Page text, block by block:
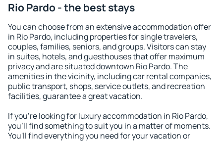
Rio Pardo - the best stays
You can choose from an extensive accommodation offer
in Rio Pardo, including properties for single travelers,
couples, families, seniors, and groups. Visitors can stay
in suites, hotels, and guesthouses that offer maximum
privacy and are situated downtown Rio Pardo. The
amenities in the vicinity, including car rental companies,
public transport, shops, service outlets, and recreation
facilities, guarantee a great vacation.
If you're looking for luxury accommodation in Rio Pardo,
you'll find something to suit you in a matter of moments.
You'll find everything you need for your vacation or